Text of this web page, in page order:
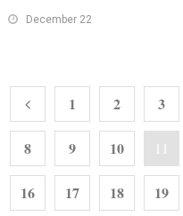
December 22
1 2 3
8 9 10 11
16 17 18 19